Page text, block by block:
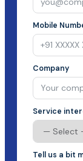
Mobile
Company
Service
Tell us a bit